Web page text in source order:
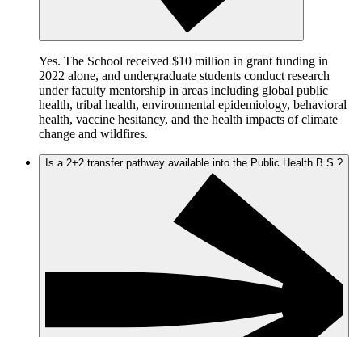
Yes. The School received $10 million in grant funding in
2022 alone, and undergraduate students conduct research
under faculty mentorship in areas including global public
health, tribal health, environmental epidemiology, behavioral
health, vaccine hesitancy, and the health impacts of climate
change and wildfires.
Is a 2+2 transfer pathway available into the Public Health B.S.?